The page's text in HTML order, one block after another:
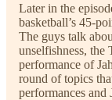
Later in the
basketball’s 45-
The guys talk
unselfishness, the
performance of
round of topics
performances and